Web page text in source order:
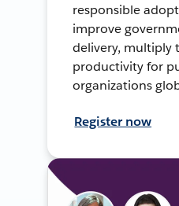
responsible
improve
delivery, multiply
productivity for
organizations
Register now